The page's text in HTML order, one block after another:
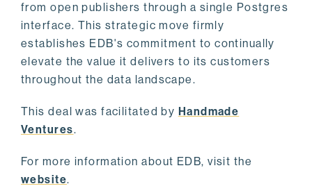
from open publishers through a single Postgres
interface. This strategic move firmly
establishes EDB's commitment to continually
elevate the value it delivers to its customers
throughout the data landscape.
This deal was facilitated by Handmade
Ventures.
For more information about EDB, visit the
website.